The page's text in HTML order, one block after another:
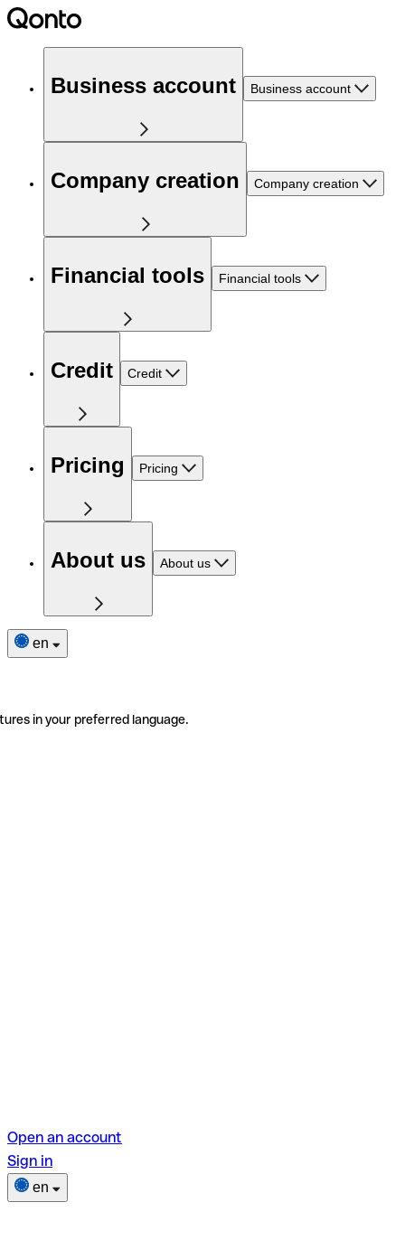
Business account Business account
Company creation Company creation
Financial tools Financial tools
Credit Credit
Pricing Pricing
About us About us
en
in your preferred language.
Open an account
Sign in
en